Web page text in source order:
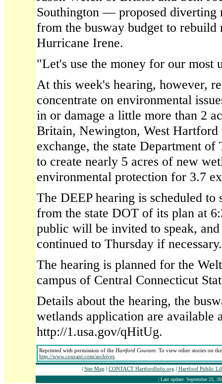
Southington — proposed diverting
from the busway budget to rebuild
Hurricane Irene.
"Let's use the money for our most
At this week's hearing, however,
concentrate on environmental
in or damage a little more than 2
Britain, Newington, West
exchange, the state Department of
to create nearly 5 acres of new
environmental protection for 3.7
The DEEP hearing is scheduled to
from the state DOT of its plan at
public will be invited to speak,
continued to Thursday if necessary.
The hearing is planned for the
campus of Central Connecticut
Details about the hearing, the
wetlands application are available
http://1.usa.gov/qHitUg.
Reprinted with permission of the Hartford Courant. To view other stories on
http://www.courant.com/archives
| Site Map | CONTACT HartfordInfo.org | Hartford Public
| Last update: September 25,